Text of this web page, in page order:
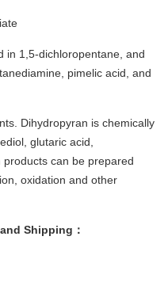
in 1,5-dichloropentane, and
pimelic acid, and
Dihydropyran is chemically
glutaric acid,
can be prepared
oxidation and other
Shipping ：